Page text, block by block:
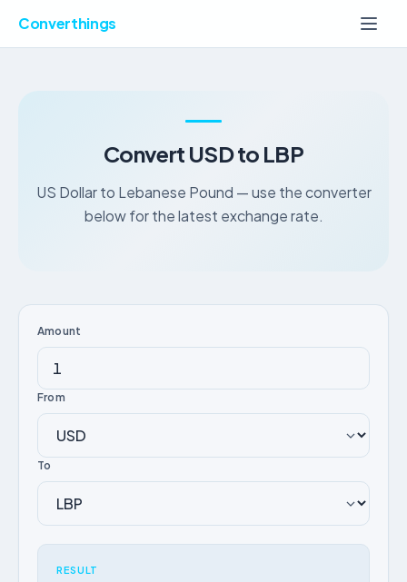
Converthings
Convert USD to LBP
US Dollar to Lebanese Pound — use the converter
below for the latest exchange rate.
Amount
From
To
RESULT